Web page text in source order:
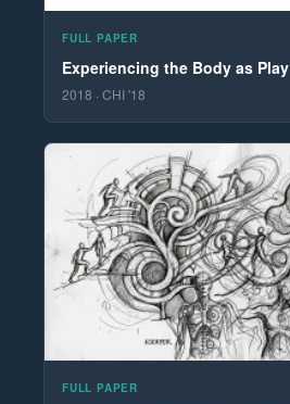
FULL PAPER
Experiencing the Body as Play
2018 · CHI '18
FULL PAPER